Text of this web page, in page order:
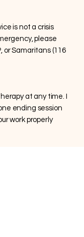
is not a crisis
please
or Samaritans (116
at any time. I
ending session
work properly